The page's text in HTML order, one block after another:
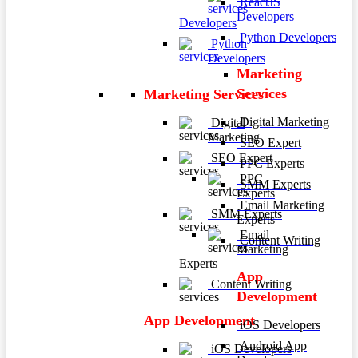
Developers
Python
Developers
Marketing Services
Digital
Marketing
SEO Expert
PPC
Experts
SMM Experts
Email
Marketing
Experts
Content Writing
App Development
iOS Developers
Developers
Python Developers
Marketing
Services
Digital Marketing
SEO Expert
PPC Experts
SMM Experts
Email Marketing
Experts
Content Writing
App
Development
iOS Developers
Android App